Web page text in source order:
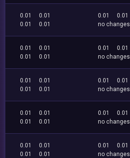
0.01
0.01
0.01
0.01
0.01
0.01
no changes
0.01
0.01
0.01
0.01
0.01
0.01
no changes
0.01
0.01
0.01
0.01
0.01
0.01
no changes
0.01
0.01
0.01
0.01
0.01
0.01
no changes
0.01
0.01
0.01
0.01
0.01
0.01
no changes